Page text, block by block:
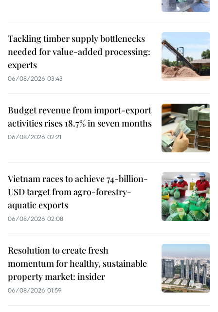
Tackling timber supply bottlenecks
needed for value-added processing:
experts
06/08/2026 03:43
Budget revenue from import-export
activities rises 18.7% in seven months
06/08/2026 02:21
Vietnam races to achieve 74-billion-
USD target from agro-forestry-
aquatic exports
06/08/2026 02:08
Resolution to create fresh
momentum for healthy, sustainable
property market: insider
06/08/2026 01:59